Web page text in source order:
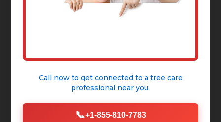
Call now to get connected to a tree care
professional near you.
📞+1-855-810-7783